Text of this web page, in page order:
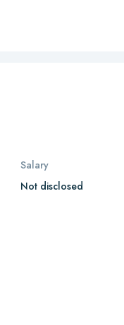
Salary
Not disclosed